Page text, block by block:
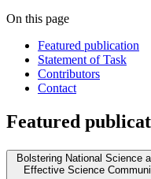
On this page
Featured publication
Statement of Task
Contributors
Contact
Featured
Bolstering National Science
Effective Science